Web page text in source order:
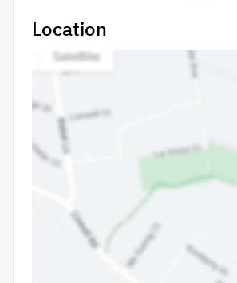
Location